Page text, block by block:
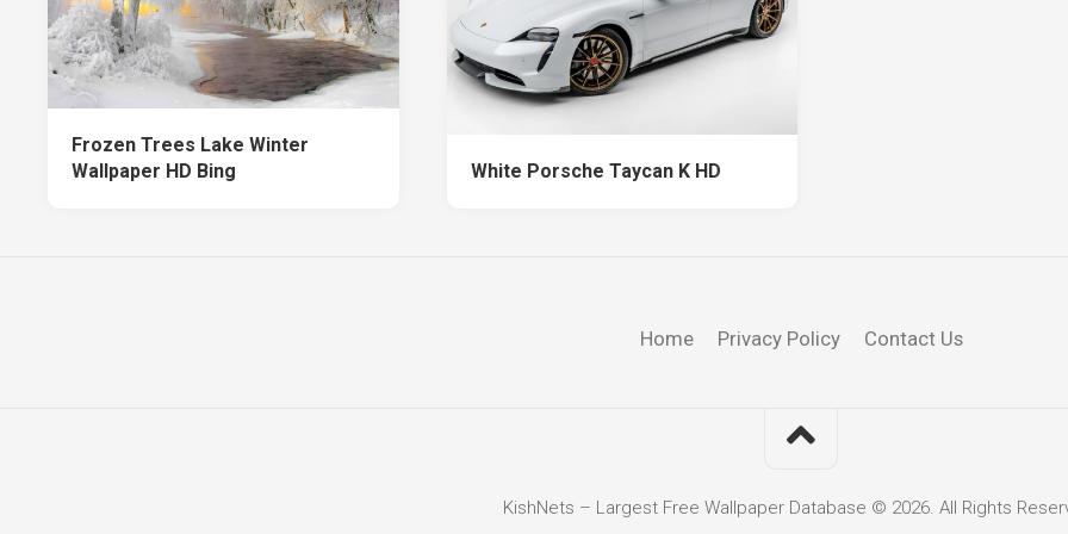
Frozen Trees Lake Winter
Wallpaper HD Bing
White Porsche Taycan K HD
Home Privacy Policy Contact Us
KishNets – Largest Free Wallpaper Database © 2026. All Rights